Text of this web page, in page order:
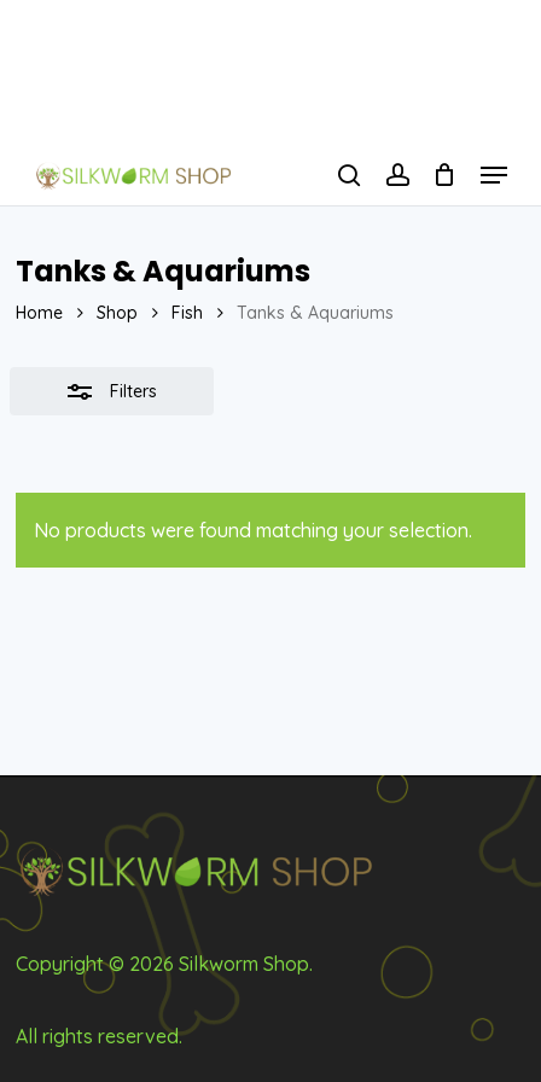
searchaccount
Menu
Tanks & Aquariums
Home Shop Fish Tanks & Aquariums
Filters
No products were found matching your selection.
Copyright © 2026 Silkworm Shop.
All rights reserved.